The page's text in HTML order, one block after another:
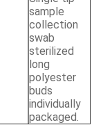
sample
collection
swab
sterilized
long
polyester
buds
individually
packaged.